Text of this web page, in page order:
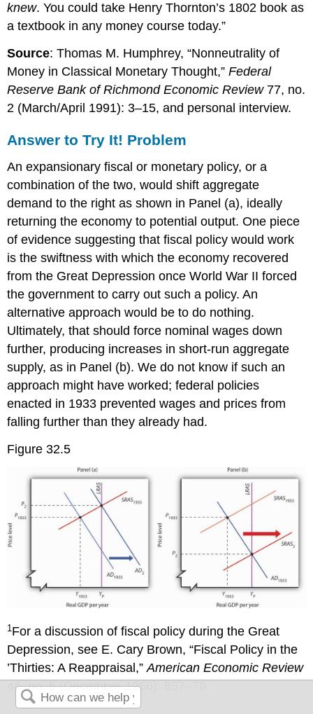
knew. You could take Henry Thornton’s 1802 book as
a textbook in any money course today.”
Source: Thomas M. Humphrey, “Nonneutrality of
Money in Classical Monetary Thought,”Federal
Reserve Bank of Richmond Economic Review77, no.
2 (March/April 1991): 3–15, and personal interview.
Answer to Try It! Problem
An expansionary fiscal or monetary policy, or a
combination of the two, would shift aggregate
demand to the right as shown in Panel (a), ideally
returning the economy to potential output. One piece
of evidence suggesting that fiscal policy would work
is the swiftness with which the economy recovered
from the Great Depression once World War II forced
the government to carry out such a policy. An
alternative approach would be to do nothing.
Ultimately, that should force nominal wages down
further, producing increases in short-run aggregate
supply, as in Panel (b). We do not know if such an
approach might have worked; federal policies
enacted in 1933 prevented wages and prices from
falling further than they already had.
Figure 32.5
1 For a discussion of fiscal policy during the Great
Depression, see E. Cary Brown, “Fiscal Policy in the
’Thirties: A Reappraisal,”American Economic Review
46, no. 5 (December 1956): 857–79.